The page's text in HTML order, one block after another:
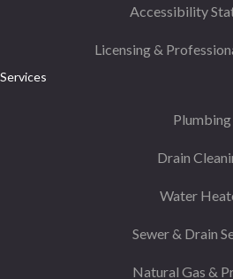
Accessibility
Licensing &
Services
Plumbing
Drain
Water
Sewer & Drain
Natural Gas &